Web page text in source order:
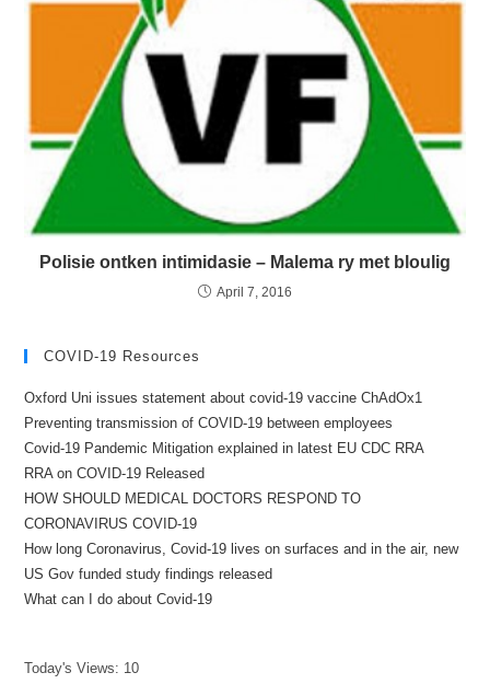
Polisie ontken intimidasie – Malema ry met bloulig
April 7, 2016
COVID-19 Resources
Oxford Uni issues statement about covid-19 vaccine ChAdOx1
Preventing transmission of COVID-19 between employees
Covid-19 Pandemic Mitigation explained in latest EU CDC RRA
RRA on COVID-19 Released
HOW SHOULD MEDICAL DOCTORS RESPOND TO
CORONAVIRUS COVID-19
How long Coronavirus, Covid-19 lives on surfaces and in the air, new
US Gov funded study findings released
What can I do about Covid-19
Today's Views: 10